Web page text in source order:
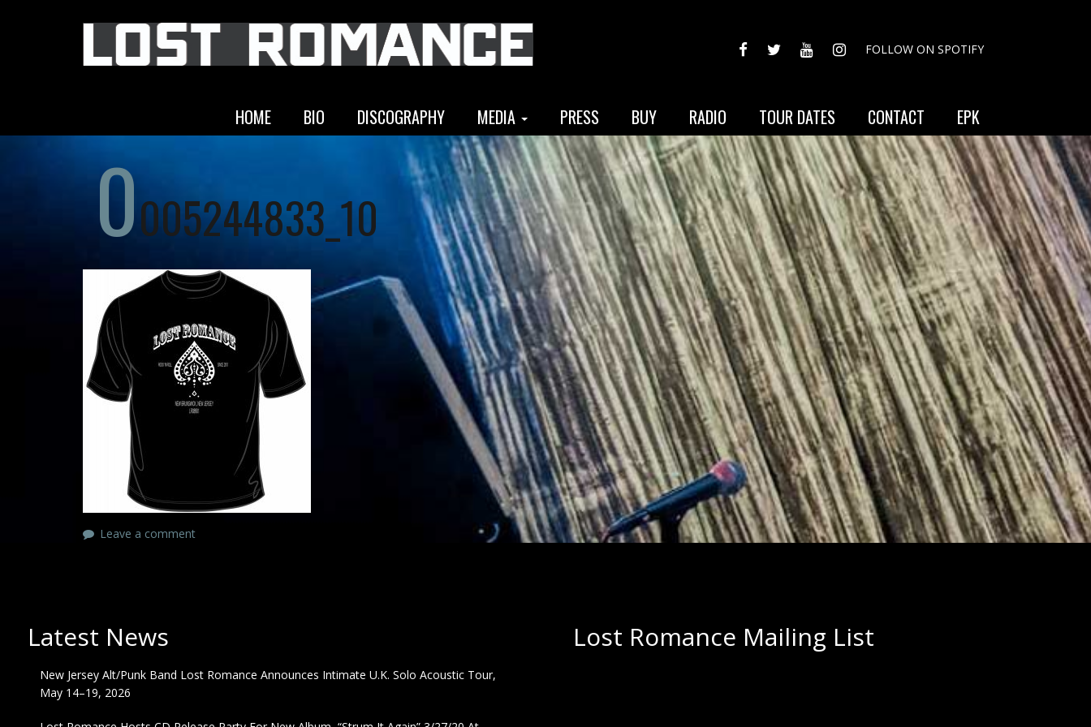
FACEBOOK
TWITTERYOUTUBEINSTAGRAM
FOLLOW ON SPOTIFY
HOME BIO DISCOGRAPHY MEDIA PRESS BUY RADIO TOUR DATES CONTACT EPK
0005244833_10
Leave a comment
Latest News
New Jersey Alt/Punk Band Lost Romance Announces Intimate U.K. Solo Acoustic Tour,
May 14–19, 2026
Lost Romance Mailing List